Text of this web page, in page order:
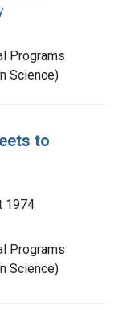
Programs
Science)
to
1974
Programs
Science)